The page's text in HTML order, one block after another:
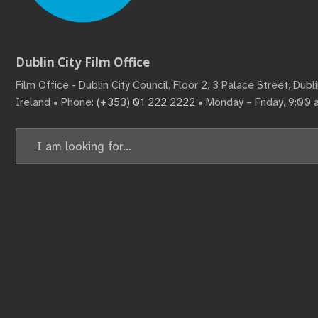
Dublin City Film Office
Film Office - Dublin City Council, Floor 2, 3 Palace Street,
Ireland • Phone: (+353) 01 222 2222 • Monday – Friday, 9:00